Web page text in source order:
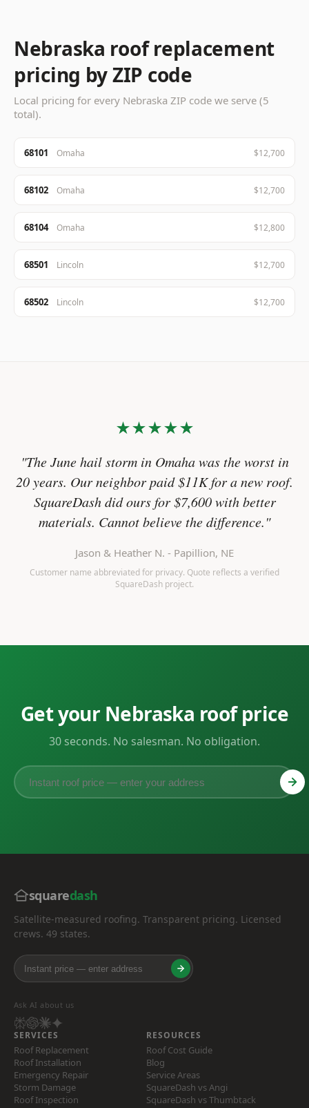
Nebraska roof replacement
pricing by ZIP code
Local pricing for every Nebraska ZIP code we serve (5
total).
68101 Omaha $12,700
68102 Omaha $12,700
68104 Omaha $12,800
68501 Lincoln $12,700
68502 Lincoln $12,700
★★★★★
"The June hail storm in Omaha was the worst in
20 years. Our neighbor paid $11K for a new roof.
SquareDash did ours for $7,600 with better
materials. Cannot believe the difference."
Jason & Heather N. - Papillion, NE
Customer name abbreviated for privacy. Quote reflects a verified
SquareDash project.
Get your Nebraska roof price
30 seconds. No salesman. No obligation.
squaredash
Satellite-measured roofing. Transparent pricing. Licensed
crews. 49 states.
Ask AI about us
SERVICES
Roof Replacement
Roof Installation
Emergency Repair
Storm Damage
Roof Inspection
RESOURCES
Roof Cost Guide
Blog
Service Areas
SquareDash vs Angi
SquareDash vs Thumbtack